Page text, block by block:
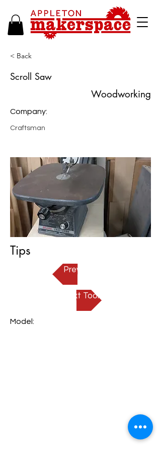
< Back
Scroll Saw
Woodworking
Company:
Craftsman
Tips
Prev Tool
Next Tool
Model: